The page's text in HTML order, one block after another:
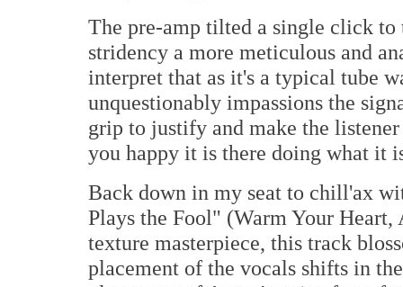
The pre-amp tilted a single click
stridency a more meticulous and
interpret that as it's a typical tube
unquestionably impassions the
grip to justify and make the
you happy it is there doing what it
Back down in my seat to chill'ax
Plays the Fool" (Warm Your
texture masterpiece, this track
placement of the vocals shifts in